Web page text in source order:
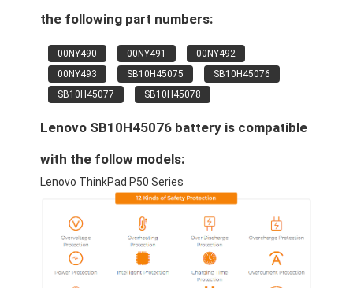
the following part numbers:
00NY490 00NY491
00NY492
00NY493
SB10H45075
SB10H45076
SB10H45077
SB10H45078
Lenovo SB10H45076 battery is compatible
with the follow models:
Lenovo ThinkPad P50 Series